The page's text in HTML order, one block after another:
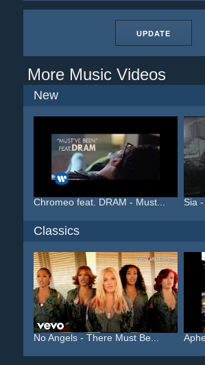
UPDATE
More Music Videos
New
Chromeo feat. DRAM - Must... Sia
Classics
No Angels - There Must Be...